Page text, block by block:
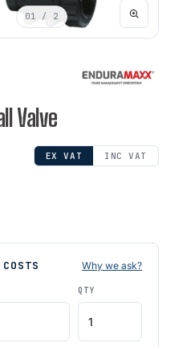
01 / 2
Valve
EX VAT INC VAT
Why we ask?
QTY